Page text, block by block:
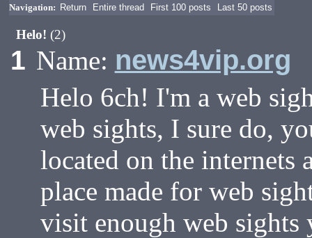
Navigation: Return Entire thread First 100 posts Last 50 posts
Helo!(2)
1 Name: news4vip.org
Helo 6ch! I'm a web
web sights, I sure do,
located on the internets
place made for web
visit enough web